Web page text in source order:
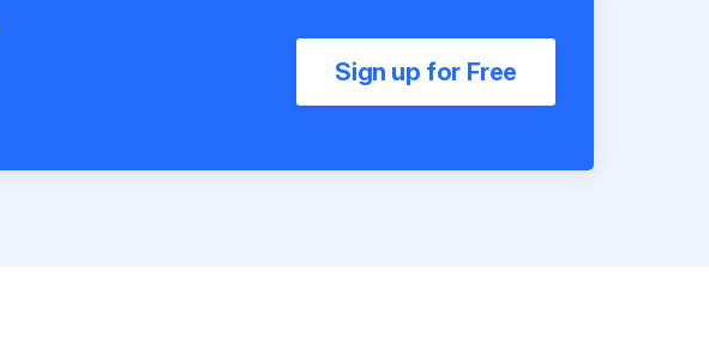
Sign up for Free